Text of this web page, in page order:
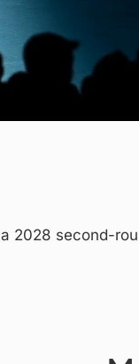
2028 second-